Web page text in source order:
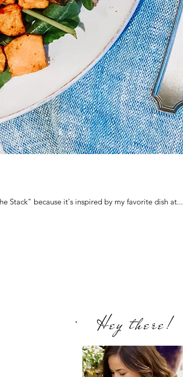
This dish is called "The Stack" because it's inspired by my favorite dish at...
Hey there!